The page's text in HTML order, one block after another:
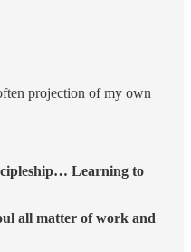
projection of my own
Learning to
all matter of work and